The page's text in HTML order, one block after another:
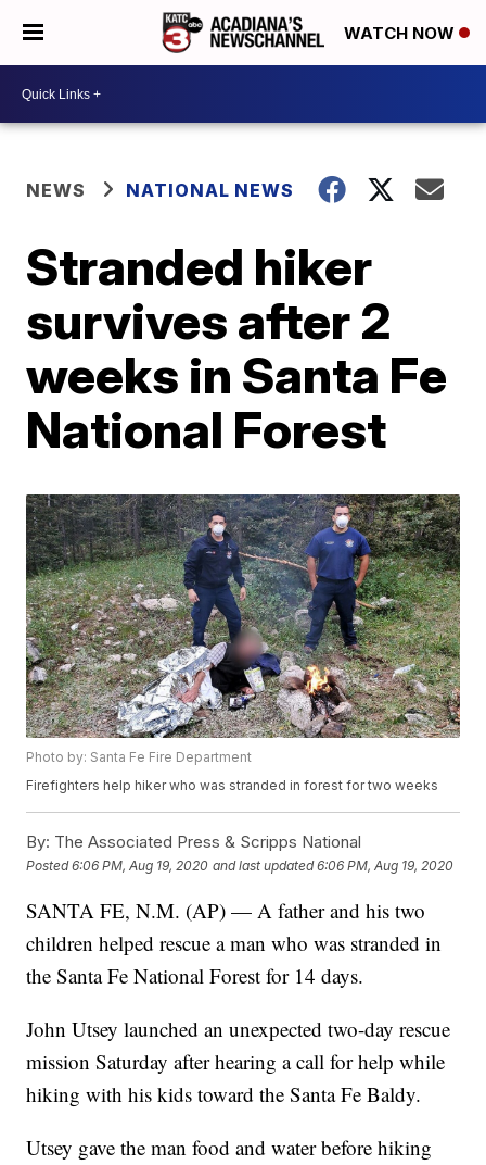
WATCH NOW
NEWS NATIONAL NEWS
Stranded hiker
survives after 2
weeks in Santa Fe
National Forest
Photo by: Santa Fe Fire Department
Firefighters help hiker who was stranded in forest for two weeks
By: The Associated Press & Scripps National
Posted6:06 PM, Aug 19, 2020 and last updated 6:06 PM, Aug 19, 2020
SANTA FE, N.M. (AP) — A father and his two
children helped rescue a man who was stranded in
the Santa Fe National Forest for 14 days.
John Utsey launched an unexpected two-day rescue
mission Saturday after hearing a call for help while
hiking with his kids toward the Santa Fe Baldy.
Utsey gave the man food and water before hiking